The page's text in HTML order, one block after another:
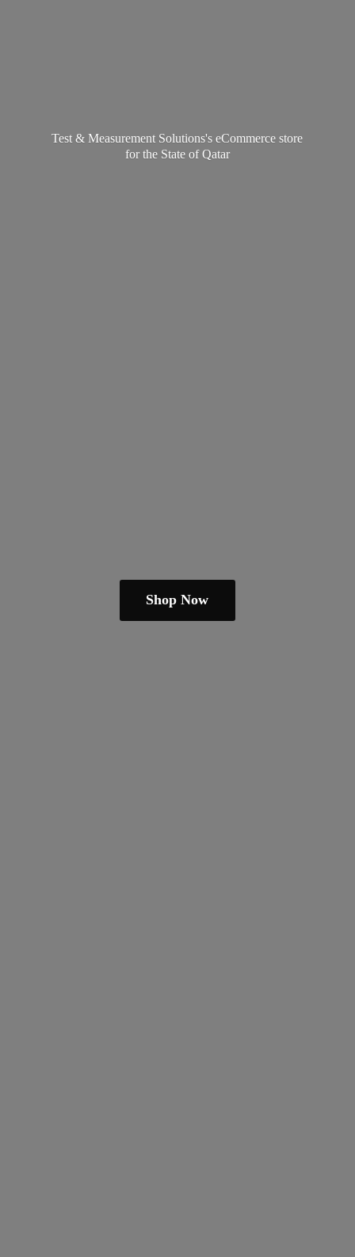
Test & Measurement Solutions's eCommerce store
for the State of Qatar
Shop Now